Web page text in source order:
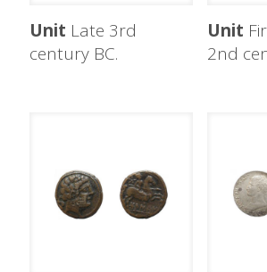
Unit Late 3rd
century BC.
Unit
2nd